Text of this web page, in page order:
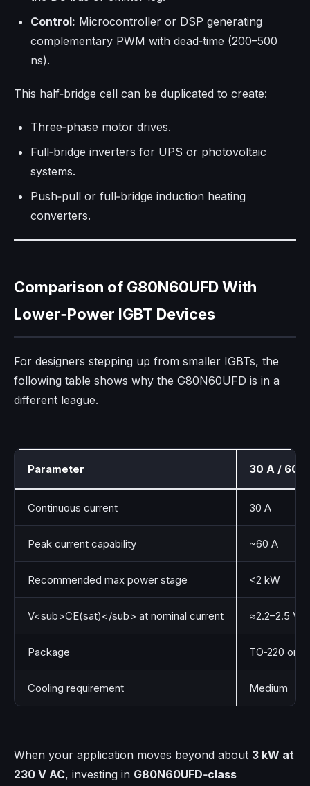
Control: Microcontroller or DSP generating
complementary PWM with dead‑time (200–500
ns).
This half‑bridge cell can be duplicated to create:
Three‑phase motor drives.
Full‑bridge inverters for UPS or photovoltaic
systems.
Push‑pull or full‑bridge induction heating
converters.
Comparison of G80N60UFD With
Lower‑Power IGBT Devices
For designers stepping up from smaller IGBTs, the
following table shows why the G80N60UFD is in a
different league.
Parameter 30 A / 600
Continuous current 30 A
Peak current capability ~60 A
Recommended max power stage <2 kW
V<sub>CE(sat)</sub> at nominal current ≈2.2–2.5 V
Package TO‑220 or
Cooling requirement Medium
When your application moves beyond about 3 kW at
230 V AC, investing in G80N60UFD‑class